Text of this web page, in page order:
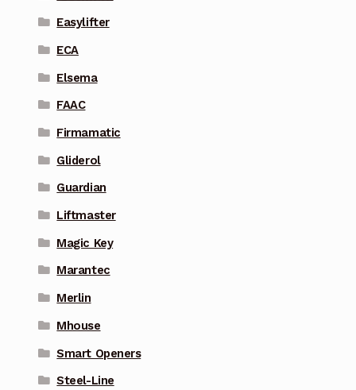
Easylifter
ECA
Elsema
FAAC
Firmamatic
Gliderol
Guardian
Liftmaster
Magic Key
Marantec
Merlin
Mhouse
Smart Openers
Steel-Line